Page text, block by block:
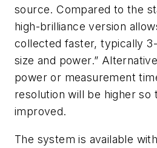
source. Compared to the
high-brilliance version
collected faster, typically
size and power.”
power or measurement
resolution will be higher so
improved.
The system is available